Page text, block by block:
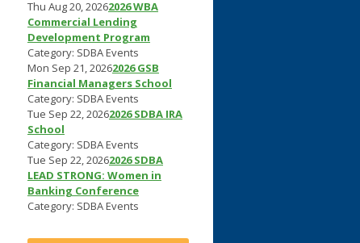
Thu Aug 20, 20262026 WBA
Commercial Lending
Development Program
Category: SDBA Events
Mon Sep 21, 20262026 GSB
Financial Managers School
Category: SDBA Events
Tue Sep 22, 20262026 SDBA IRA
School
Category: SDBA Events
Tue Sep 22, 20262026 SDBA
LEAD STRONG: Women in
Banking Conference
Category: SDBA Events